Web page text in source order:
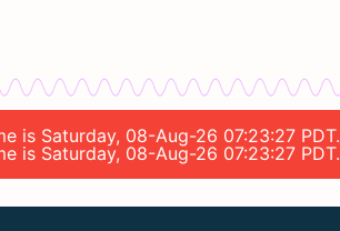
is Saturday, 08-Aug-26 07:23:27 PDT.
is Saturday, 08-Aug-26 07:23:27 PDT.